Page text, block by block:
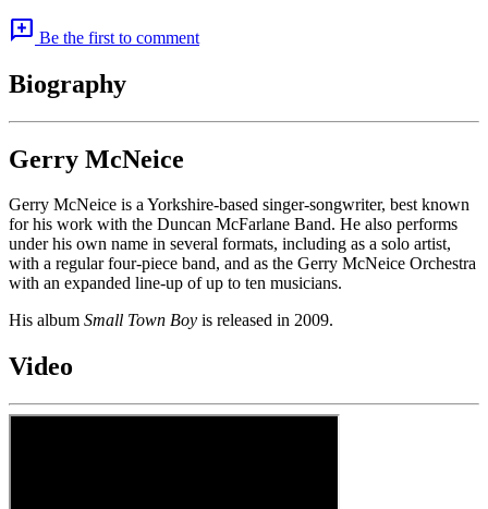
add_comment Be the first to comment
Biography
Gerry McNeice
Gerry McNeice is a Yorkshire-based singer-songwriter, best known
for his work with the Duncan McFarlane Band. He also performs
under his own name in several formats, including as a solo artist,
with a regular four-piece band, and as the Gerry McNeice Orchestra
with an expanded line-up of up to ten musicians.
His album Small Town Boy is released in 2009.
Video